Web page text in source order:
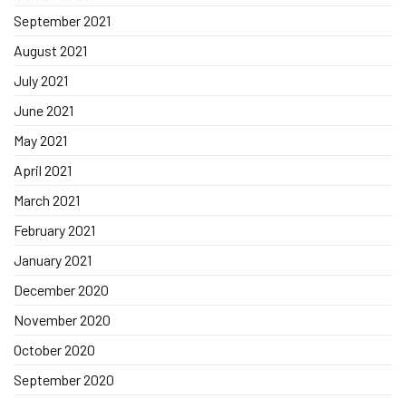
September 2021
August 2021
July 2021
June 2021
May 2021
April 2021
March 2021
February 2021
January 2021
December 2020
November 2020
October 2020
September 2020